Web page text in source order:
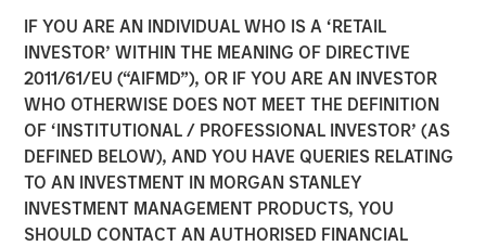
IF YOU ARE AN INDIVIDUAL WHO IS A ‘RETAIL
INVESTOR’ WITHIN THE MEANING OF DIRECTIVE
2011/61/EU (“AIFMD”), OR IF YOU ARE AN INVESTOR
WHO OTHERWISE DOES NOT MEET THE DEFINITION
OF ‘INSTITUTIONAL / PROFESSIONAL INVESTOR’ (AS
DEFINED BELOW), AND YOU HAVE QUERIES RELATING
TO AN INVESTMENT IN MORGAN STANLEY
INVESTMENT MANAGEMENT PRODUCTS, YOU
SHOULD CONTACT AN AUTHORISED FINANCIAL
Morgan Stanley
Infrastructure Partners
Completes Investment in
StraitNZ
31 MARCH 2022